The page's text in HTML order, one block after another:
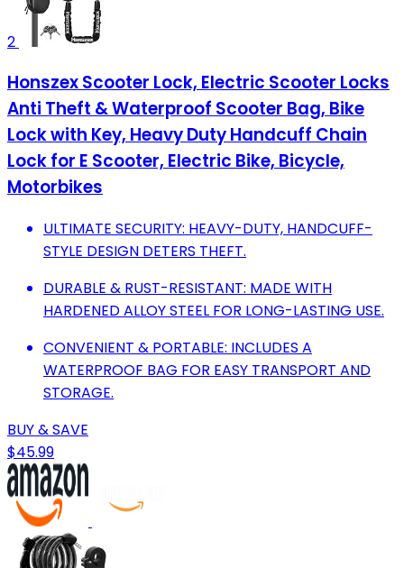
2
Honszex Scooter Lock, Electric Scooter Locks
Anti Theft & Waterproof Scooter Bag, Bike
Lock with Key, Heavy Duty Handcuff Chain
Lock for E Scooter, Electric Bike, Bicycle,
Motorbikes
ULTIMATE SECURITY: HEAVY-DUTY, HANDCUFF-
STYLE DESIGN DETERS THEFT.
DURABLE & RUST-RESISTANT: MADE WITH
HARDENED ALLOY STEEL FOR LONG-LASTING USE.
CONVENIENT & PORTABLE: INCLUDES A
WATERPROOF BAG FOR EASY TRANSPORT AND
STORAGE.
BUY & SAVE
$45.99